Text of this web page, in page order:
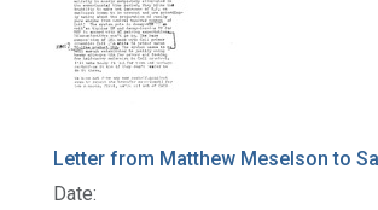
Letter from Matthew Meselson to
Date: